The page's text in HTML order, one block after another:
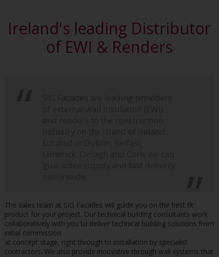
Ireland's leading Distributor
of EWI & Renders
The sales team at SIG Facades will guide you on the best fit
product for your project. Our technical building consultants work
collaboratively with you to deliver technical building solutions from
initial commission
at concept stage, right through to installation by specialist
contractors. We also provide innovative through wall systems that